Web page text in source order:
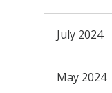
July 2024
May 2024